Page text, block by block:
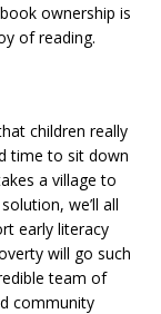
ownership is
of reading.
children really
time to sit down
a village to
we’ll all
early literacy
will go such
team of
community